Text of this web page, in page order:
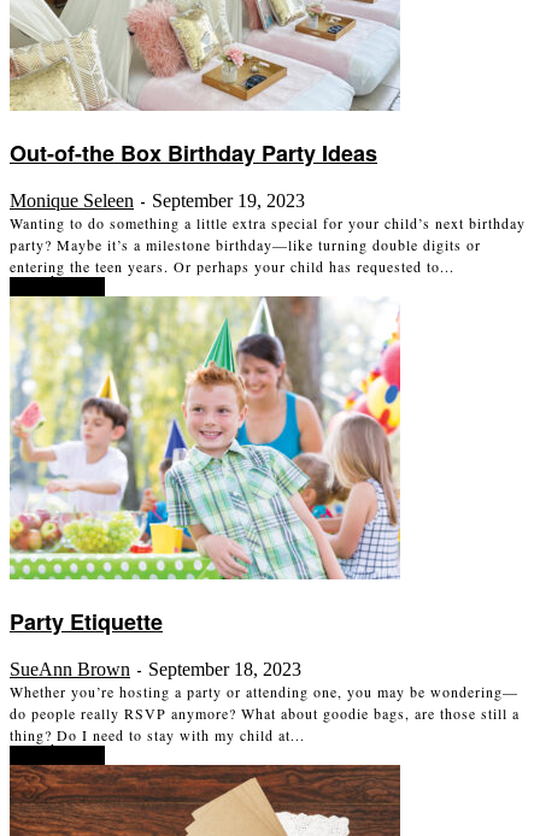
Out-of-the Box Birthday Party Ideas
Monique Seleen - September 19, 2023
Wanting to do something a little extra special for your child’s next birthday
party? Maybe it’s a milestone birthday—like turning double digits or
entering the teen years. Or perhaps your child has requested to...
Party Etiquette
SueAnn Brown - September 18, 2023
Whether you’re hosting a party or attending one, you may be wondering—
do people really RSVP anymore? What about goodie bags, are those still a
thing? Do I need to stay with my child at...